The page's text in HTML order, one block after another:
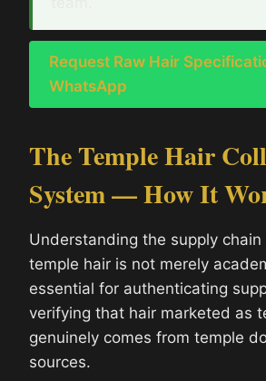
Request Raw Hair
WhatsApp
The Temple Hair
System — How It
Understanding the supply
temple hair is not merely
essential for authenticating
verifying that hair marketed as
genuinely comes from temple
sources.